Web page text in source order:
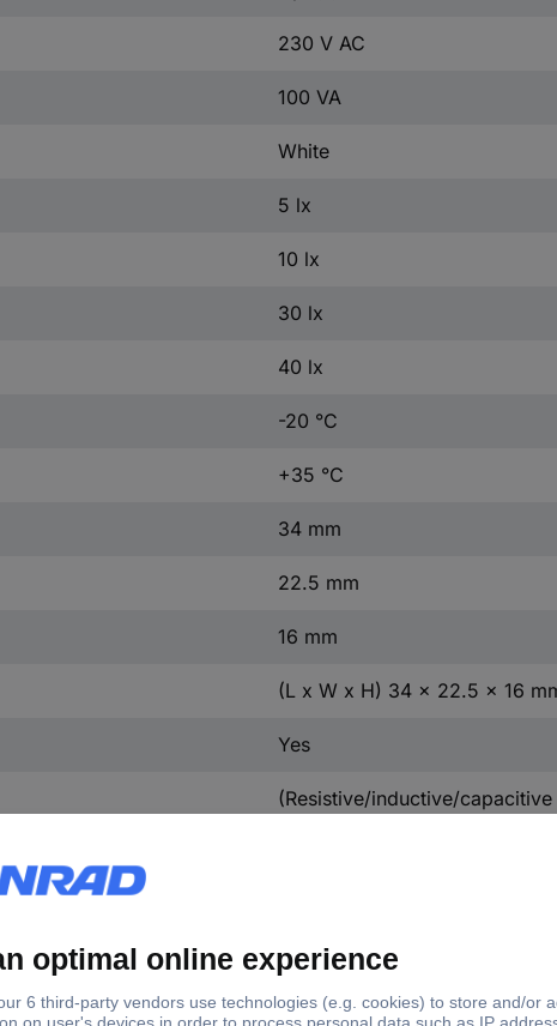
230 V AC
100 VA
White
5 lx
10 lx
30 lx
40 lx
-20 °C
+35 °C
34 mm
22.5 mm
16 mm
(L x W x H) 34 x 22.5 x 16
Yes
(Resistive/inductive/
230 V/50 - 60 Hz